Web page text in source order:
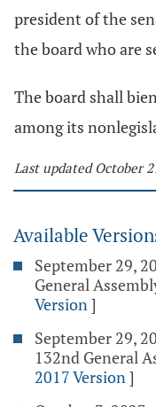
president of the
the board who are
The board shall
among its
Last updated October
Available
September 29,
General
Version]
September 29,
132nd General
2017 Version]